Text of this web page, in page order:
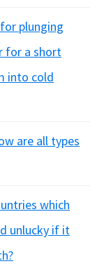
plunging
for a short
into cold
are all types
which
unlucky if it